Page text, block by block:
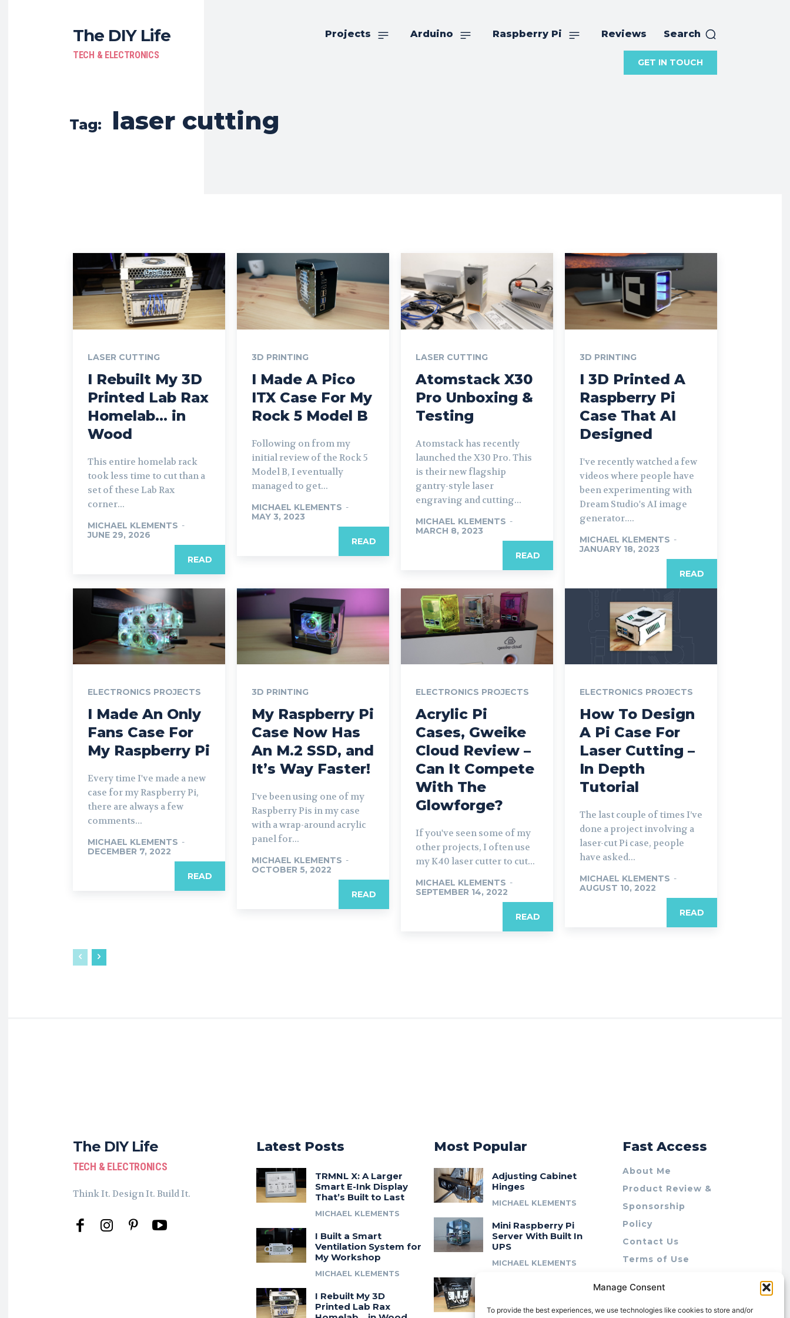
Manage Consent
To provide the best experiences, we use technologies like cookies to store and/or
The DIY Life
TECH & ELECTRONICS
Projects Arduino Raspberry Pi Reviews Search
GET IN TOUCH
Tag: laser cutting
LASER CUTTING
I Rebuilt My 3D
Printed Lab Rax
Homelab… in
Wood
This entire homelab rack
took less time to cut than a
set of these Lab Rax
corner...
MICHAEL KLEMENTS -
JUNE 29, 2026
READ
3D PRINTING
I Made A Pico
ITX Case For My
Rock 5 Model B
Following on from my
initial review of the Rock 5
Model B, I eventually
managed to get...
MICHAEL KLEMENTS -
MAY 3, 2023
READ
LASER CUTTING
Atomstack X30
Pro Unboxing &
Testing
Atomstack has recently
launched the X30 Pro. This
is their new flagship
gantry-style laser
engraving and cutting...
MICHAEL KLEMENTS -
MARCH 8, 2023
READ
3D PRINTING
I 3D Printed A
Raspberry Pi
Case That AI
Designed
I've recently watched a few
videos where people have
been experimenting with
Dream Studio's AI image
generator....
MICHAEL KLEMENTS -
JANUARY 18, 2023
READ
ELECTRONICS PROJECTS
I Made An Only
Fans Case For
My Raspberry Pi
Every time I've made a new
case for my Raspberry Pi,
there are always a few
comments...
MICHAEL KLEMENTS -
DECEMBER 7, 2022
READ
3D PRINTING
My Raspberry Pi
Case Now Has
An M.2 SSD, and
It’s Way Faster!
I've been using one of my
Raspberry Pis in my case
with a wrap-around acrylic
panel for...
MICHAEL KLEMENTS -
OCTOBER 5, 2022
READ
ELECTRONICS PROJECTS
Acrylic Pi
Cases, Gweike
Cloud Review –
Can It Compete
With The
Glowforge?
If you've seen some of my
other projects, I often use
my K40 laser cutter to cut...
MICHAEL KLEMENTS -
SEPTEMBER 14, 2022
READ
ELECTRONICS PROJECTS
How To Design
A Pi Case For
Laser Cutting –
In Depth
Tutorial
The last couple of times I’ve
done a project involving a
laser-cut Pi case, people
have asked...
MICHAEL KLEMENTS -
AUGUST 10, 2022
READ
The DIY Life
TECH & ELECTRONICS
Think It. Design It. Build It.
Latest Posts
TRMNL X: A Larger
Smart E-Ink Display
That’s Built to Last
MICHAEL KLEMENTS
I Built a Smart
Ventilation System for
My Workshop
MICHAEL KLEMENTS
I Rebuilt My 3D
Printed Lab Rax
Most Popular
Adjusting Cabinet
Hinges
MICHAEL KLEMENTS
Mini Raspberry Pi
Server With Built In
UPS
MICHAEL KLEMENTS
Modular 10″ Rack
Fast Access
About Me
Product Review &
Sponsorship
Policy
Contact Us
Terms of Use
Cookie Policy (AU)